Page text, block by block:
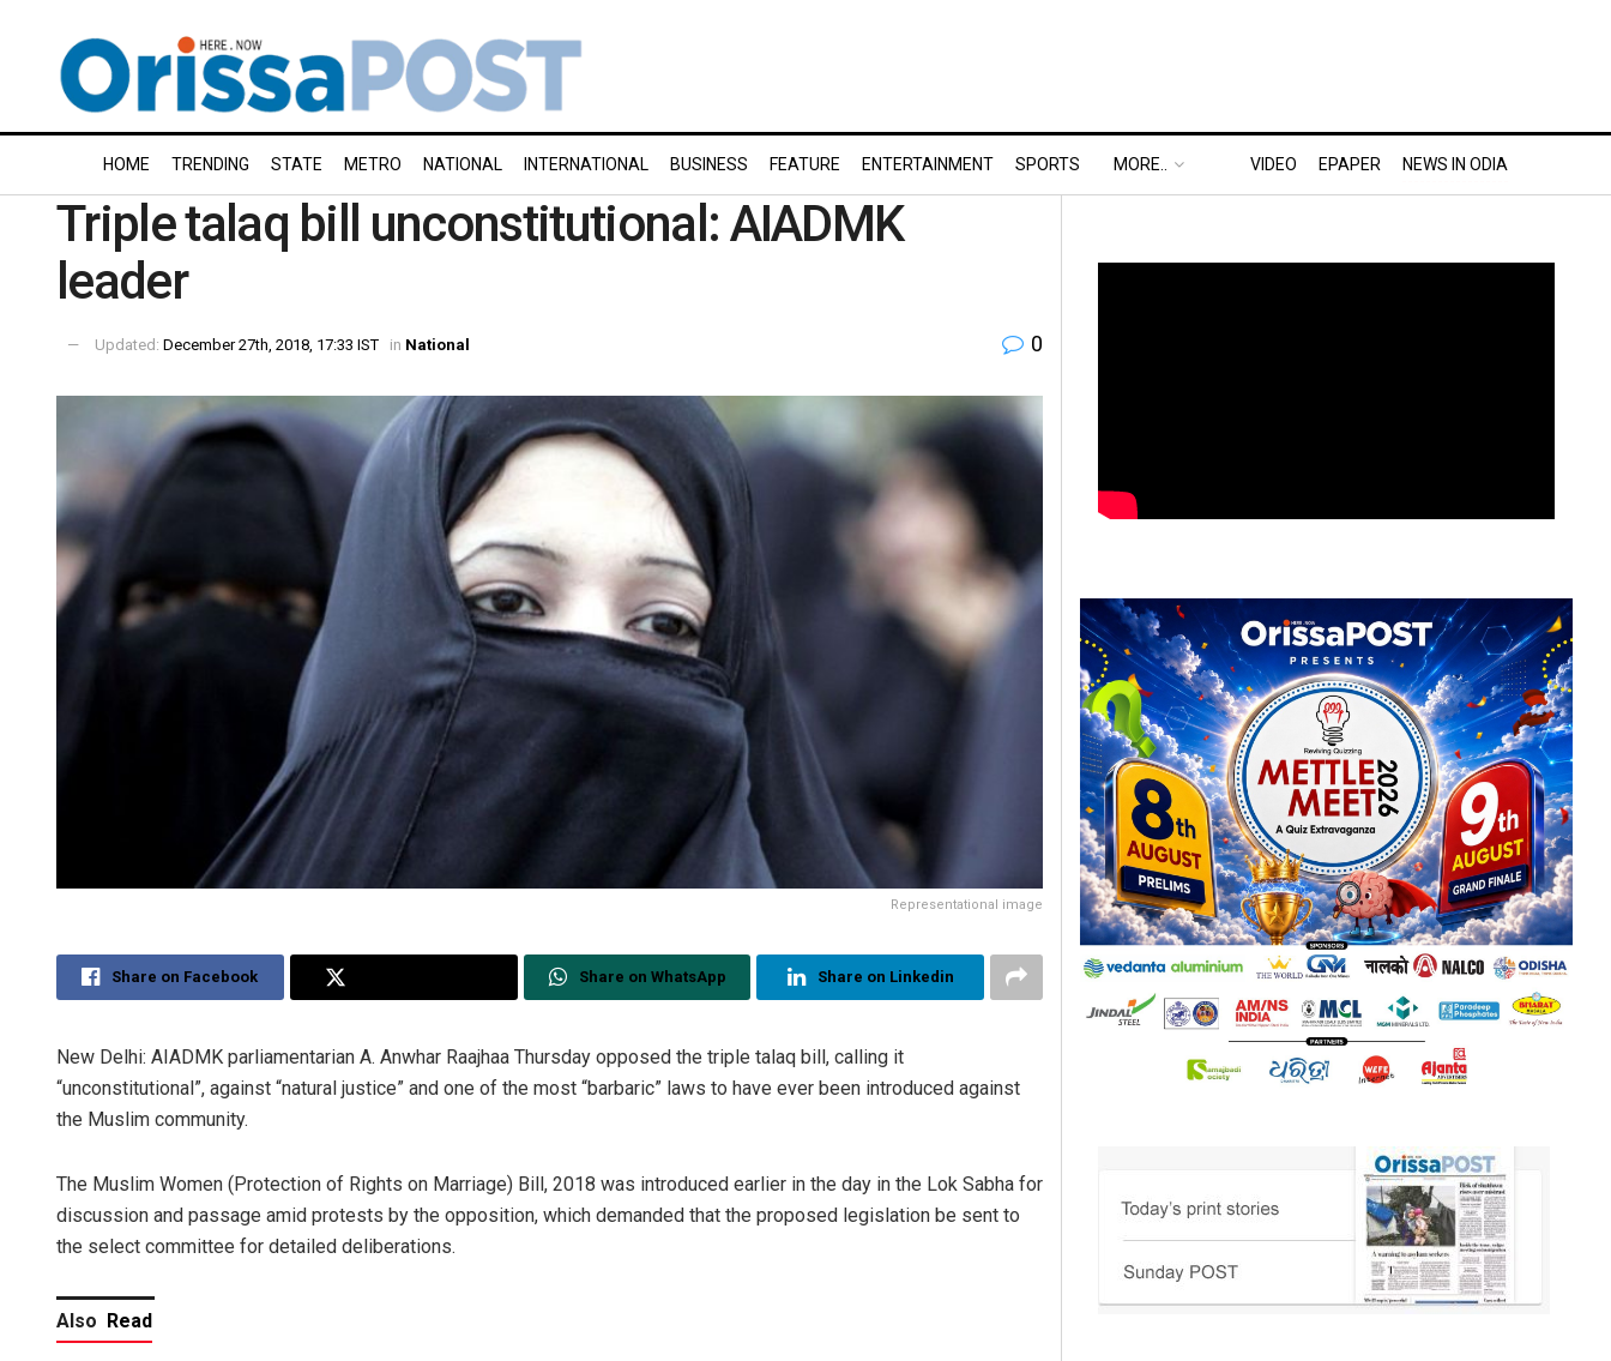
HOME TRENDING STATE METRO NATIONAL INTERNATIONAL BUSINESS FEATURE ENTERTAINMENT SPORTS MORE.. VIDEO EPAPER NEWS IN ODIA
Triple talaq bill unconstitutional: AIADMK
leader
Updated: December 27th, 2018, 17:33 IST in National 0
Representational image
Share on Facebook Share on WhatsApp Share on Linkedin
New Delhi: AIADMK parliamentarian A. Anwhar Raajhaa Thursday opposed the triple talaq bill, calling it
“unconstitutional”, against “natural justice” and one of the most “barbaric” laws to have ever been introduced against
the Muslim community.
The Muslim Women (Protection of Rights on Marriage) Bill, 2018 was introduced earlier in the day in the Lok Sabha for
discussion and passage amid protests by the opposition, which demanded that the proposed legislation be sent to
the select committee for detailed deliberations.
Also Read